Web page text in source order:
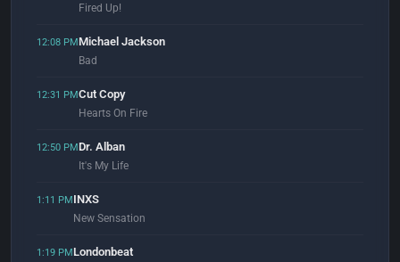
Fired Up!
12:08 PMMichael Jackson
Bad
12:31 PMCut Copy
Hearts On Fire
12:50 PMDr. Alban
It's My Life
1:11 PMINXS
New Sensation
1:19 PMLondonbeat